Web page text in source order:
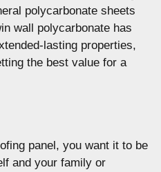
polycarbonate sheets
wall polycarbonate has
lasting properties,
the best value for a
panel, you want it to be
and your family or